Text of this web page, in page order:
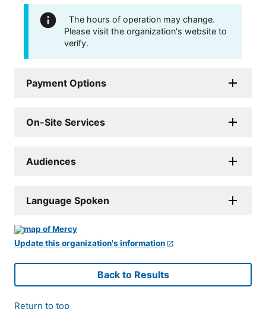
The hours of operation may change.
Please visit the organization's website to
verify.
Payment Options
On-Site Services
Audiences
Language Spoken
Update this organization's information
Back to Results
Return to top